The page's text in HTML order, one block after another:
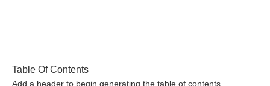
Table Of Contents
Add a header to begin generating the table of contents